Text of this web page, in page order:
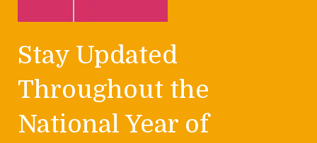
Stay Updated
Throughout the
National Year of